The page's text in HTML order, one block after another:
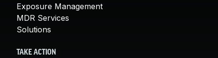
Exposure Management
MDR Services
Solutions
TAKE ACTION